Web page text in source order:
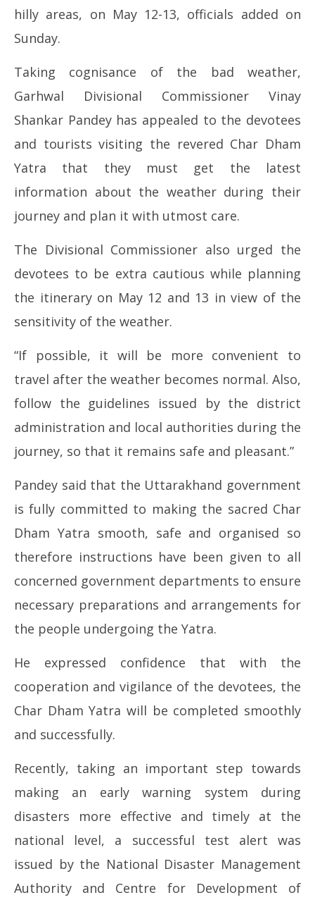
hilly areas, on May 12-13, officials added on
Sunday.
Taking cognisance of the bad weather,
Garhwal Divisional Commissioner Vinay
Shankar Pandey has appealed to the devotees
and tourists visiting the revered Char Dham
Yatra that they must get the latest
information about the weather during their
journey and plan it with utmost care.
The Divisional Commissioner also urged the
devotees to be extra cautious while planning
the itinerary on May 12 and 13 in view of the
sensitivity of the weather.
“If possible, it will be more convenient to
travel after the weather becomes normal. Also,
follow the guidelines issued by the district
administration and local authorities during the
journey, so that it remains safe and pleasant.”
Pandey said that the Uttarakhand government
is fully committed to making the sacred Char
Dham Yatra smooth, safe and organised so
therefore instructions have been given to all
concerned government departments to ensure
necessary preparations and arrangements for
the people undergoing the Yatra.
He expressed confidence that with the
cooperation and vigilance of the devotees, the
Char Dham Yatra will be completed smoothly
and successfully.
Recently, taking an important step towards
making an early warning system during
disasters more effective and timely at the
national level, a successful test alert was
issued by the National Disaster Management
Authority and Centre for Development of